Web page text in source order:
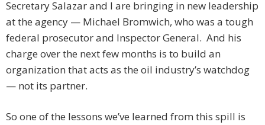
Secretary Salazar and I are bringing in new leadership
at the agency — Michael Bromwich, who was a tough
federal prosecutor and Inspector General. And his
charge over the next few months is to build an
organization that acts as the oil industry’s watchdog
— not its partner.
So one of the lessons we’ve learned from this spill is